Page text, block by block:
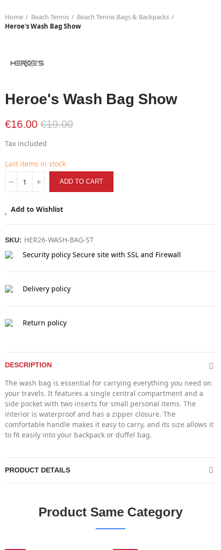
Home Beach Tennis
Beach Tennis Bags & Backpacks
Heroe's Wash Bag Show
Heroe's Wash Bag Show
€16.00 €19.00
Tax included
Last items in stock
ADD TO CART
Add to Wishlist
SKU: HER26-WASH-BAG-ST
Security policy Secure site with SSL and Firewall
Delivery policy
Return policy
DESCRIPTION
The wash bag is essential for carrying everything you need on
your travels. It features a single central compartment and a
side pocket with two inserts for small personal items. The
interior is waterproof and has a zipper closure. The
comfortable handle makes it easy to carry, and its size allows it
to fit easily into your backpack or duffel bag.
PRODUCT DETAILS
Product Same Category